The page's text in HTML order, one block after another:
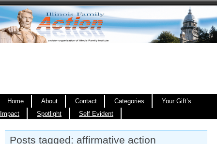
Home About Contact Categories
Your Gift’s
Impact
Spotlight Self Evident
Posts tagged: affirmative action